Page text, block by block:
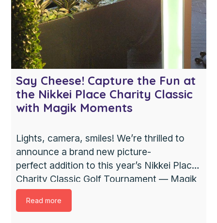
Say Cheese! Capture the Fun at
the Nikkei Place Charity Classic
with Magik Moments
Lights, camera, smiles! We’re thrilled to
announce a brand new picture-
perfect addition to this year’s Nikkei Place
Charity Classic Golf Tournament — Magik
Moments, a Photo Booth Rental in
Vancouver, will have their Presto Booth
Read more